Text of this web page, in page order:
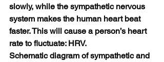
slowly, while the sympathetic nervous
system makes the human heart beat
faster. This will cause a person’s heart
rate to fluctuate: HRV.
Schematic diagram of sympathetic and